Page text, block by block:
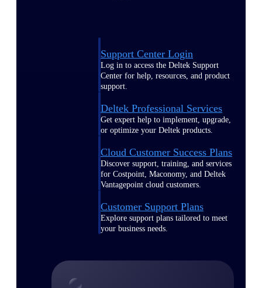
Support Center Login
Log in to access the Deltek Support
Center for help, resources, and product
support.
Deltek Professional Services
Get expert help to implement, upgrade,
or optimize your Deltek products.
Cloud Customer Success Plans
Discover support, training, and services
for Costpoint, Maconomy, and Deltek
Vantagepoint cloud customers.
Customer Support Plans
Explore support plans tailored to meet
your business needs.